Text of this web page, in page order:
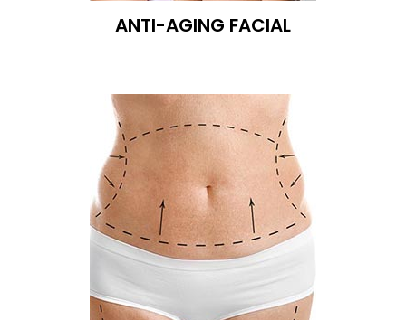
ANTI-AGING FACIAL